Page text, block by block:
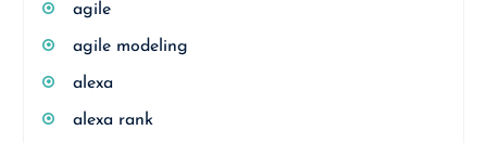
agile
agile modeling
alexa
alexa rank